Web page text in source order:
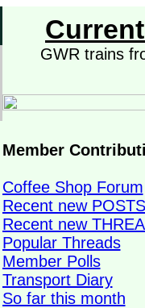
GWR trains
Member
Coffee Shop Forum
Recent new POSTS
Recent new
Popular Threads
Member Polls
Transport Diary
So far this month